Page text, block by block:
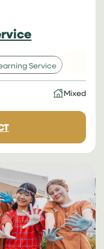
Service
Mixed
:
LEARNING
SERVICE